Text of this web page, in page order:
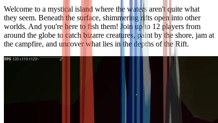
Welcome to a mystical island where the waters aren't quite what
they seem. Beneath the surface, shimmering rifts open into other
worlds. And you're here to fish them! Join up to 12 players from
around the globe to catch bizarre creatures, paint by the shore, jam at
the campfire, and uncover what lies in the depths of the Rift.